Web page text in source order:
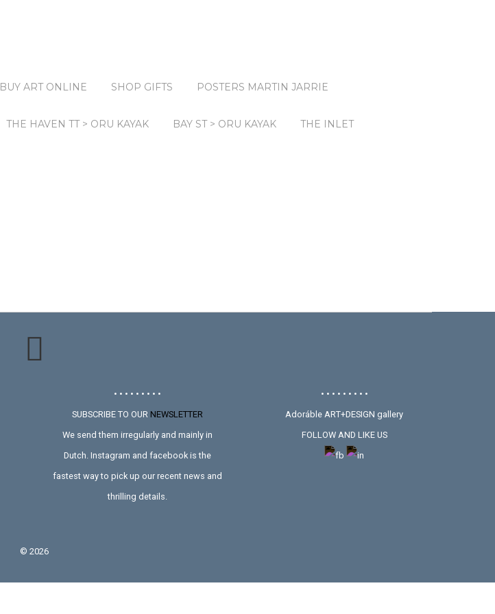
BUY ART ONLINE SHOP GIFTS POSTERS MARTIN JARRIE
THE HAVEN TT > ORU KAYAK BAY ST > ORU KAYAK THE INLET
• • • • • • • • •
SUBSCRIBE TO OURNEWSLETTER
We send them irregularly and mainly in
Dutch. Instagram and facebook is the
fastest way to pick up our recent news and
thrilling details.
• • • • • • • • •
Adoráble ART+DESIGN gallery
FOLLOW AND LIKE US
© 2026